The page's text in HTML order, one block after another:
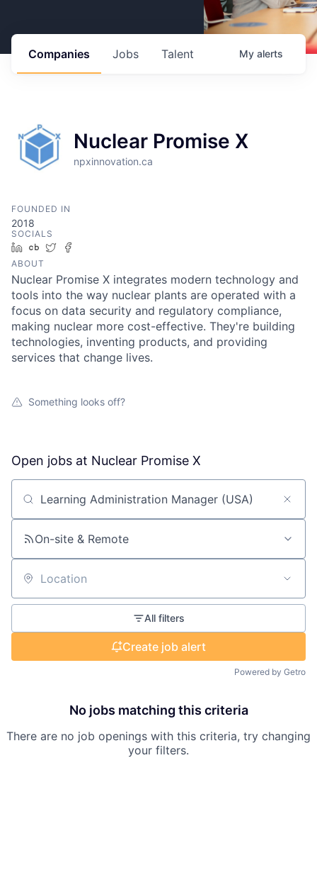
Jobs
Companies Talent My alerts
Nuclear Promise X
npxinnovation.ca
FOUNDED IN
2018
SOCIALS
LinkedIn
Crunchbase
Twitter
ABOUT
Nuclear Promise X integrates modern technology and
tools into the way nuclear plants are operated with a
focus on data security and regulatory compliance,
making nuclear more cost-effective. They're building
technologies, inventing products, and providing
services that change lives.
Something looks off?
Open jobs at Nuclear Promise X
Search by title or keyword
On-site & Remote
Location
All filters
Create job alert
Powered by Getro
No jobs matching this criteria
There are no job openings with this criteria, try changing
your filters.